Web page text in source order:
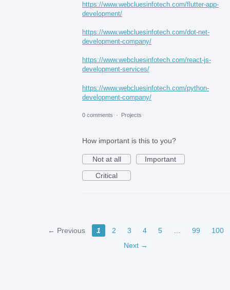
https://www.webcluesinfotech.com/flutter-app-
development/
https://www.webcluesinfotech.com/dot-net-
development-company/
https://www.webcluesinfotech.com/react-js-
development-services/
https://www.webcluesinfotech.com/python-
development-company/
0 comments · Projects
How important is this to you?
Not at all
Important
Critical
← Previous 1 2 3 4 5 99
100
Next →